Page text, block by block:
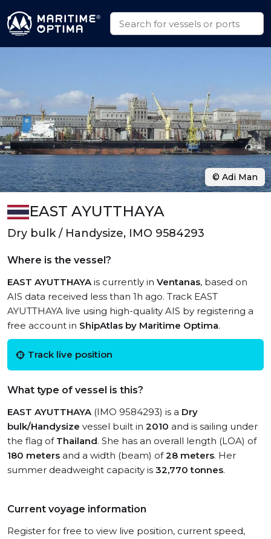
EAST AYUTTHAYA
Dry bulk / Handysize, IMO 9584293
Where is the vessel?
EAST AYUTTHAYAis currently in Ventanas, based on
AIS data received less than 1h ago. Track EAST
AYUTTHAYA live using high-quality AIS by registering a
free account in ShipAtlas by Maritime Optima.
Track live position
What type of vessel is this?
EAST AYUTTHAYA(IMO 9584293) is a Dry
bulk/Handysize vessel built in 2010 and is sailing under
the flag of Thailand. She has an overall length (LOA) of
180 meters and a width (beam) of28 meters. Her
summer deadweight capacity is 32,770 tonnes.
Current voyage information
Register for free to view live position, current speed,
© Adi Man